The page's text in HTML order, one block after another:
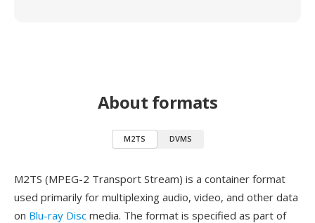
About formats
M2TS DVMS
M2TS (MPEG-2 Transport Stream) is a container format
used primarily for multiplexing audio, video, and other data
on Blu-ray Disc media. The format is specified as part of